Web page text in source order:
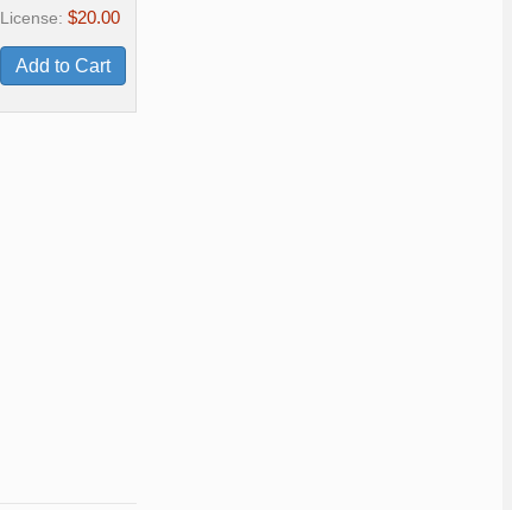
License: $20.00